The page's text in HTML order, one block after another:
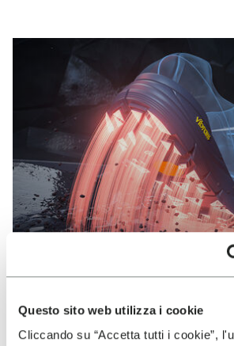
Questo sito web utilizza i cookie
Cliccando su “Accetta tutti i cookie”,
VIBRAM